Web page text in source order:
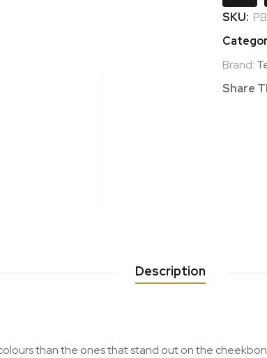
SKU:
Brand:
Share
Description
than the ones that stand out on the